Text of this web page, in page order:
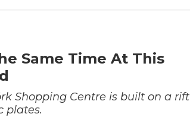
Same Time At This
Shopping Centre is built on a rift
plates.